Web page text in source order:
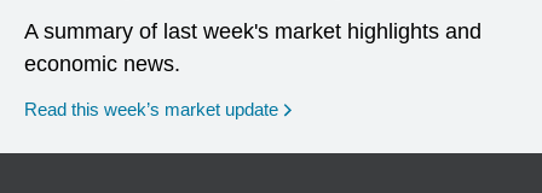
A summary of last week's market highlights and
economic news.
Read this week’s market update